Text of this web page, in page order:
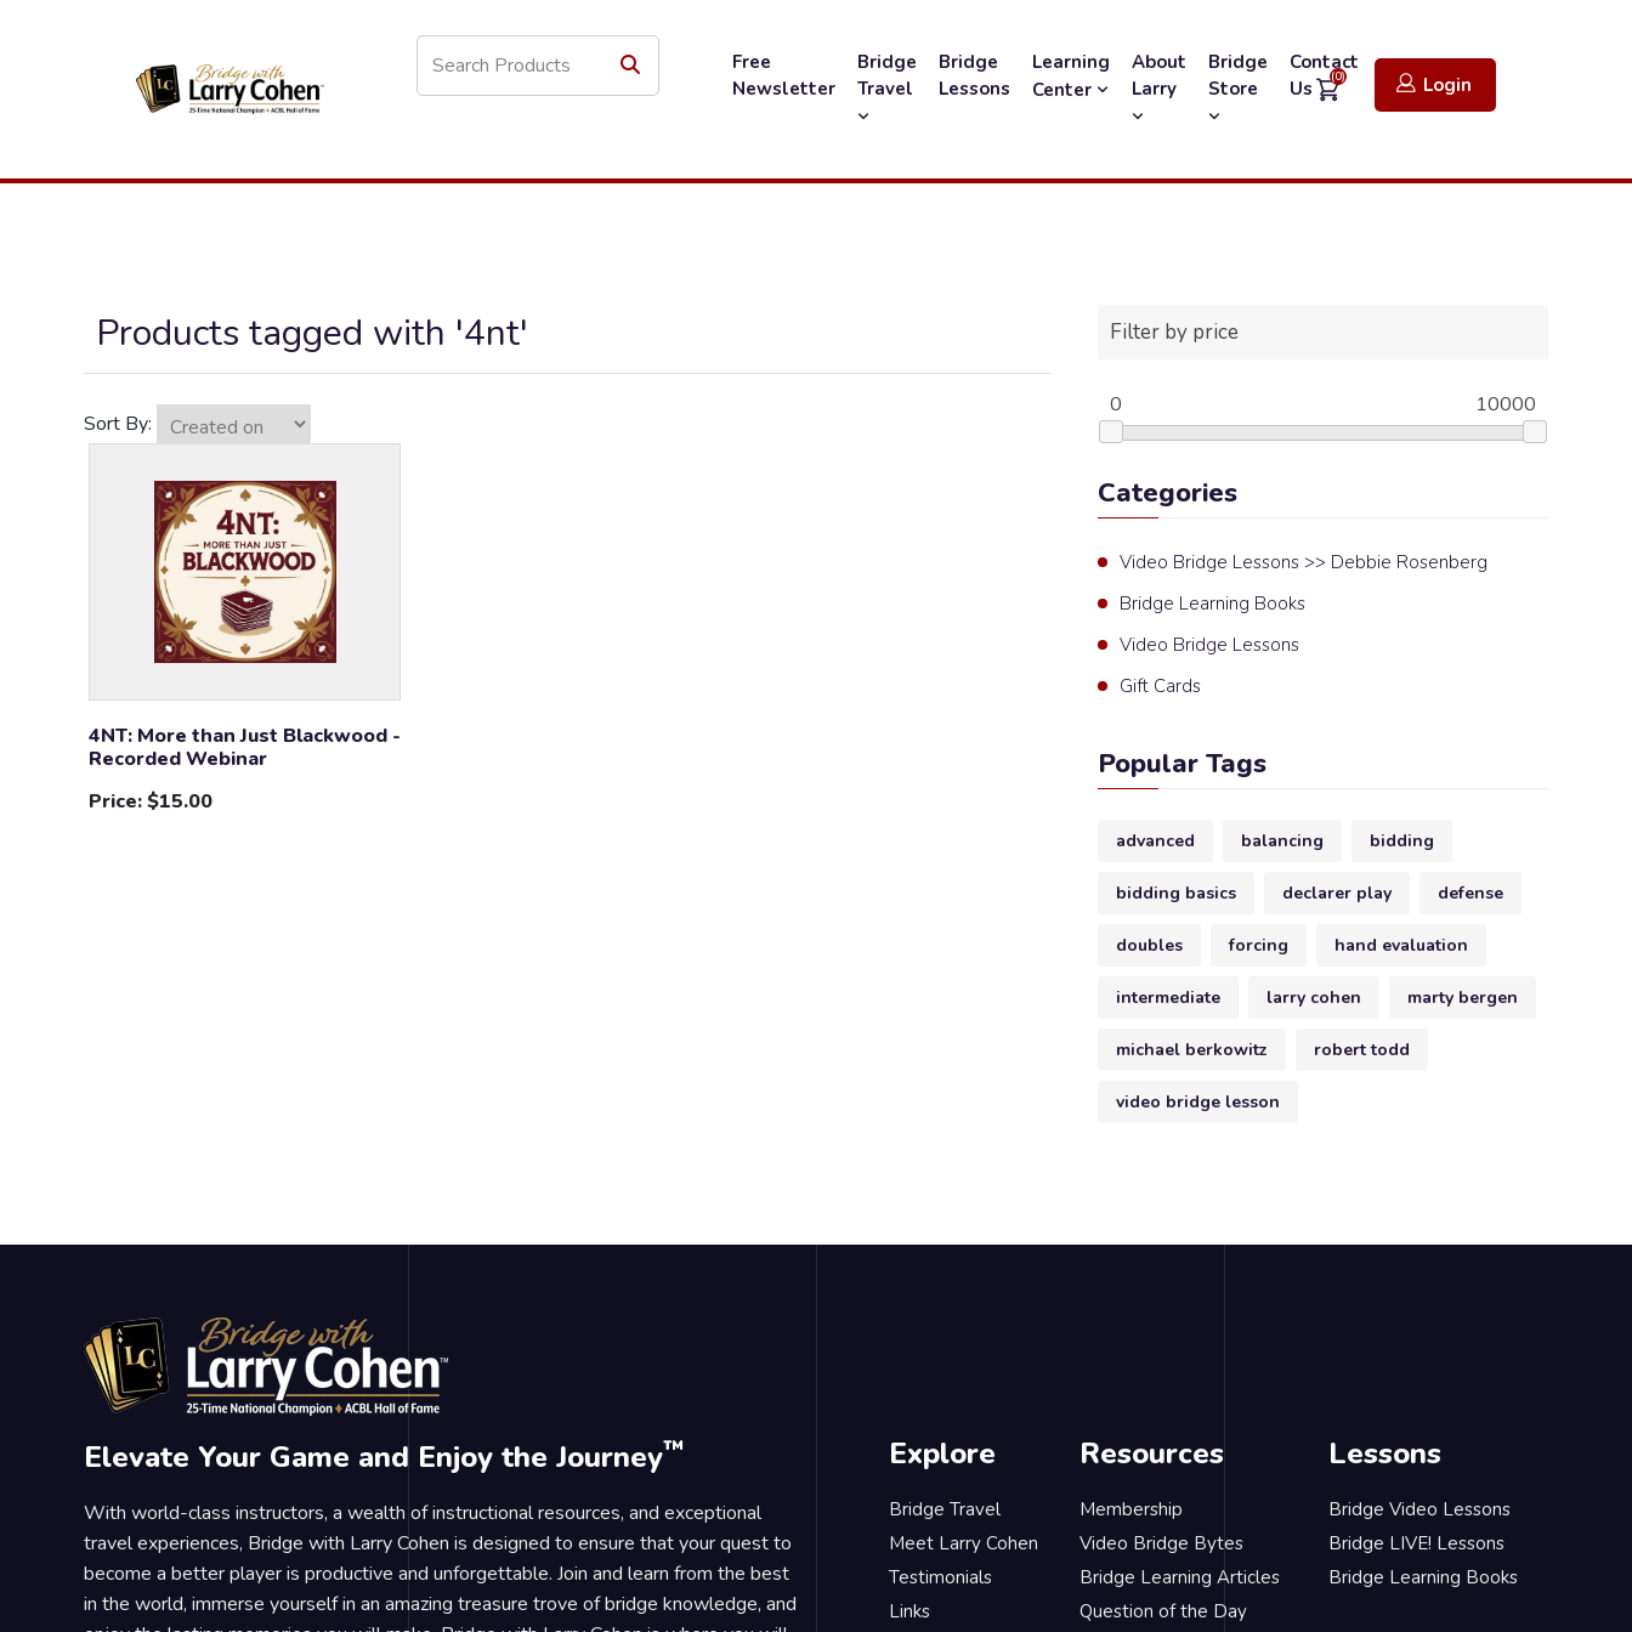
Free
Newsletter
Bridge
Travel
Bridge
Lessons
Learning
Center
About
Larry
Bridge
Store
Contact
Us
(0) Login
Products tagged with '4nt'
Sort By:
4NT: More than Just Blackwood -
Recorded Webinar
Price:$15.00
Filter by price
0 10000
Categories
Video Bridge Lessons >> Debbie Rosenberg
Bridge Learning Books
Video Bridge Lessons
Gift Cards
Popular Tags
advanced balancing bidding
bidding basics declarer play defense
doubles forcing hand evaluation
intermediate larry cohen marty bergen
michael berkowitz robert todd
video bridge lesson
Elevate Your Game and Enjoy the Journey™
With world-class instructors, a wealth of instructional resources, and exceptional
travel experiences, Bridge with Larry Cohen is designed to ensure that your quest to
become a better player is productive and unforgettable. Join and learn from the best
in the world, immerse yourself in an amazing treasure trove of bridge knowledge, and
Explore
Bridge Travel
Meet Larry Cohen
Testimonials
Links
Resources
Membership
Video Bridge Bytes
Bridge Learning Articles
Question of the Day
Lessons
Bridge Video Lessons
Bridge LIVE! Lessons
Bridge Learning Books